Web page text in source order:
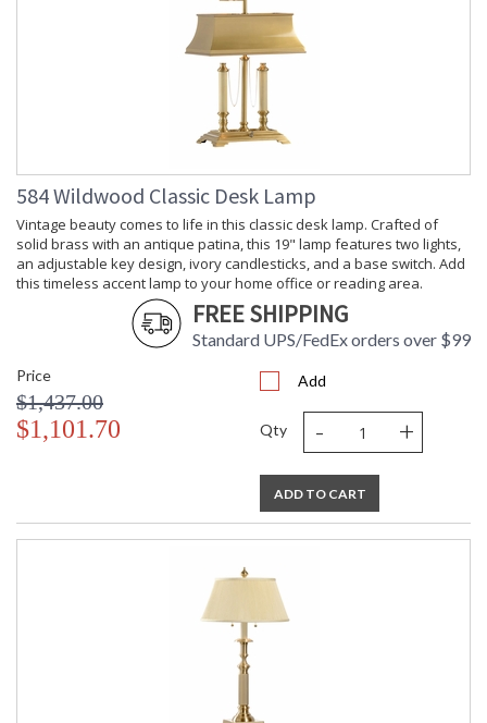
584 Wildwood Classic Desk Lamp
Vintage beauty comes to life in this classic desk lamp. Crafted of
solid brass with an antique patina, this 19" lamp features two lights,
an adjustable key design, ivory candlesticks, and a base switch. Add
this timeless accent lamp to your home office or reading area.
FREE SHIPPING
Standard UPS/FedEx orders over $99
Price
$1,437.00
$1,101.70
Add
Qty - +
ADD TO CART